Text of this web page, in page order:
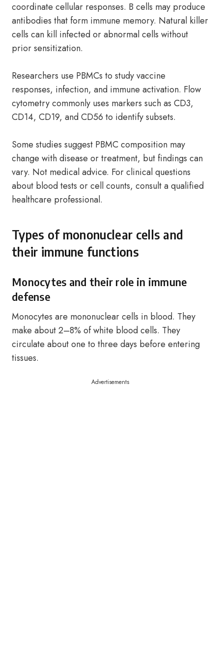
coordinate cellular responses. B cells may produce
antibodies that form immune memory. Natural killer
cells can kill infected or abnormal cells without
prior sensitization.
Researchers use PBMCs to study vaccine
responses, infection, and immune activation. Flow
cytometry commonly uses markers such as CD3,
CD14, CD19, and CD56 to identify subsets.
Some studies suggest PBMC composition may
change with disease or treatment, but findings can
vary. Not medical advice. For clinical questions
about blood tests or cell counts, consult a qualified
healthcare professional.
Types of mononuclear cells and
their immune functions
Monocytes and their role in immune
defense
Monocytes are mononuclear cells in blood. They
make about 2–8% of white blood cells. They
circulate about one to three days before entering
tissues.
Advertisements